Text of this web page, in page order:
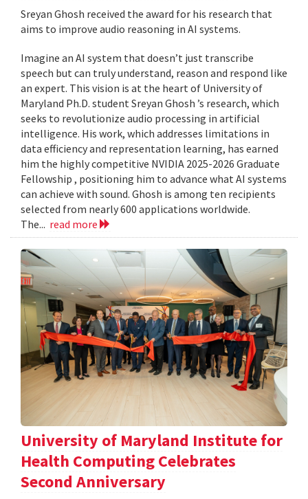
Sreyan Ghosh received the award for his research that
aims to improve audio reasoning in AI systems.
Imagine an AI system that doesn’t just transcribe
speech but can truly understand, reason and respond like
an expert. This vision is at the heart of University of
Maryland Ph.D. student Sreyan Ghosh ’s research, which
seeks to revolutionize audio processing in artificial
intelligence. His work, which addresses limitations in
data efficiency and representation learning, has earned
him the highly competitive NVIDIA 2025-2026 Graduate
Fellowship , positioning him to advance what AI systems
can achieve with sound. Ghosh is among ten recipients
selected from nearly 600 applications worldwide.
The... read more
University of Maryland Institute for
Health Computing Celebrates
Second Anniversary